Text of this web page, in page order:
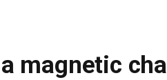
magnetic